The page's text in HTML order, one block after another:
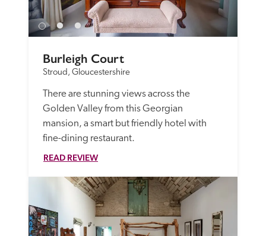
Burleigh Court
Stroud, Gloucestershire
There are stunning views across the
Golden Valley from this Georgian
mansion, a smart but friendly hotel with
fine-dining restaurant.
READ REVIEW